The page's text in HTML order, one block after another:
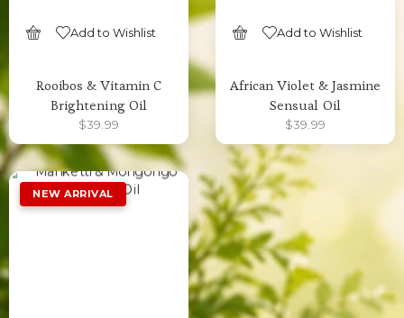
Add to Wishlist
Rooibos & Vitamin C
Brightening Oil
$39.99
Add to Wishlist
African Violet & Jasmine
Sensual Oil
$39.99